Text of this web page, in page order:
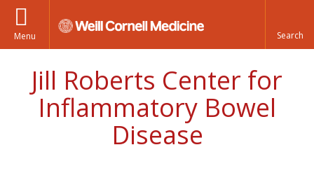
Menu
Jill Roberts Center for
Inflammatory Bowel
Disease